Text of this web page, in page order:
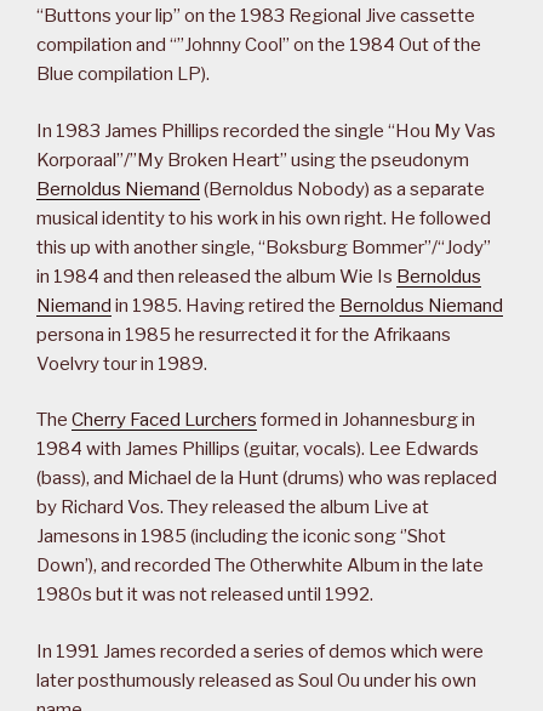
“Buttons your lip” on the 1983 Regional Jive cassette
compilation and “”Johnny Cool” on the 1984 Out of the
Blue compilation LP).
In 1983 James Phillips recorded the single “Hou My Vas
Korporaal”/”My Broken Heart” using the pseudonym
Bernoldus Niemand (Bernoldus Nobody) as a separate
musical identity to his work in his own right. He followed
this up with another single, “Boksburg Bommer”/“Jody”
in 1984 and then released the album Wie Is Bernoldus
Niemand in 1985. Having retired the Bernoldus Niemand
persona in 1985 he resurrected it for the Afrikaans
Voelvry tour in 1989.
The Cherry Faced Lurchers formed in Johannesburg in
1984 with James Phillips (guitar, vocals). Lee Edwards
(bass), and Michael de la Hunt (drums) who was replaced
by Richard Vos. They released the album Live at
Jamesons in 1985 (including the iconic song ‘’Shot
Down’), and recorded The Otherwhite Album in the late
1980s but it was not released until 1992.
In 1991 James recorded a series of demos which were
later posthumously released as Soul Ou under his own